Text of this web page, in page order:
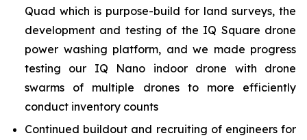
Quad which is purpose-build for land surveys, the
development and testing of the IQ Square drone
power washing platform, and we made progress
testing our IQ Nano indoor drone with drone
swarms of multiple drones to more efficiently
conduct inventory counts
Continued buildout and recruiting of engineers for